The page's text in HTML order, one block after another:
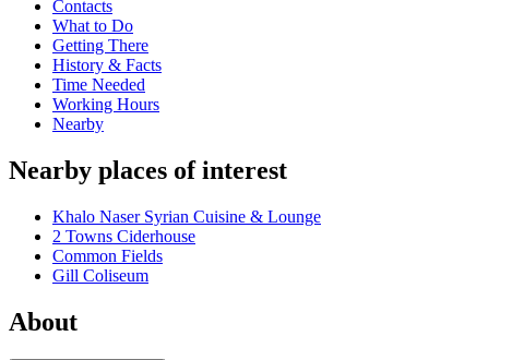
Contacts
What to Do
Getting There
History & Facts
Time Needed
Working Hours
Nearby
Nearby places of interest
Khalo Naser Syrian Cuisine & Lounge
2 Towns Ciderhouse
Common Fields
Gill Coliseum
About